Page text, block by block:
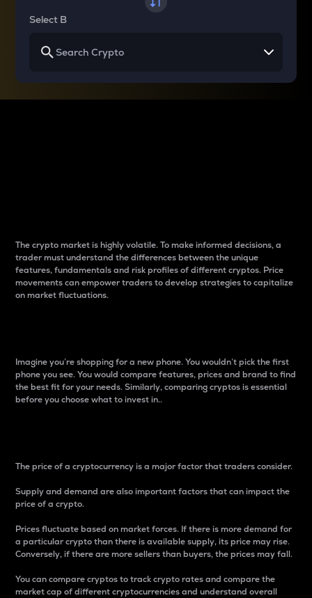
Select B
The crypto market is highly volatile. To make informed decisions, a
trader must understand the differences between the unique
features, fundamentals and risk profiles of different cryptos. Price
movements can empower traders to develop strategies to capitalize
on market fluctuations.
Imagine you’re shopping for a new phone. You wouldn’t pick the first
phone you see. You would compare features, prices and brand to find
the best fit for your needs. Similarly, comparing cryptos is essential
before you choose what to invest in..
The price of a cryptocurrency is a major factor that traders consider.
Supply and demand are also important factors that can impact the
price of a crypto.
Prices fluctuate based on market forces. If there is more demand for
a particular crypto than there is available supply, its price may rise.
Conversely, if there are more sellers than buyers, the prices may fall.
You can compare cryptos to track crypto rates and compare the
market cap of different cryptocurrencies and understand overall